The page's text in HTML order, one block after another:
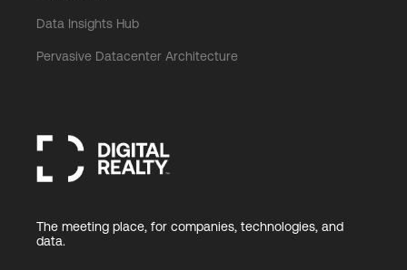
Data Insights Hub
Pervasive Datacenter Architecture
The meeting place, for companies, technologies, and
data.